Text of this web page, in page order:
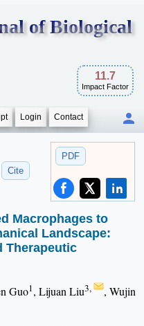
of Biological
11.7
Impact Factor
Login Contact
PDF
Cite
Macrophages to
Landscape:
Therapeutic
Guo1, Lijuan Liu3,
, Wujin